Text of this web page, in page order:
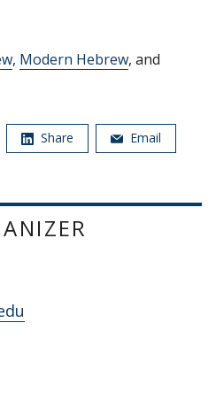
, Modern Hebrew, and
Share Email